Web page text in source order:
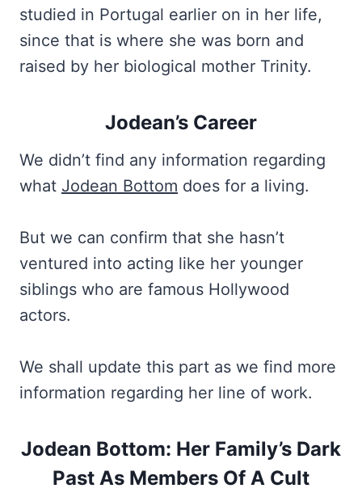
studied in Portugal earlier on in her life,
since that is where she was born and
raised by her biological mother Trinity.
Jodean’s Career
We didn’t find any information regarding
what Jodean Bottom does for a living.
But we can confirm that she hasn’t
ventured into acting like her younger
siblings who are famous Hollywood
actors.
We shall update this part as we find more
information regarding her line of work.
Jodean Bottom: Her Family’s Dark
Past As Members Of A Cult